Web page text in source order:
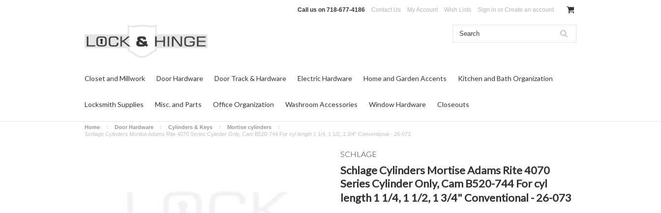
Call us on 718-677-4186 Contact Us My Account Wish Lists Sign in or Create an account
Closet and Millwork Door Hardware Door Track & Hardware Electric Hardware Home and Garden Accents Kitchen and Bath Organization
Locksmith Supplies Misc. and Parts Office Organization Washroom Accessories Window Hardware Closeouts
Home Door Hardware Cylinders & Keys
Mortise cylinders
Schlage Cylinders Mortise Adams Rite 4070 Series Cylinder Only, Cam B520-744 For cyl length 1 1/4, 1 1/2, 1 3/4" Conventional - 26-073
SCHLAGE
Schlage Cylinders Mortise Adams Rite 4070
Series Cylinder Only, Cam B520-744 For cyl
length 1 1/4, 1 1/2, 1 3/4" Conventional - 26-073